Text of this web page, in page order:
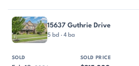
15637 Guthrie Drive
5 bd · 4 ba